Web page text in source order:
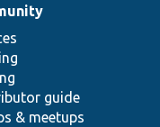
guide
& meetups